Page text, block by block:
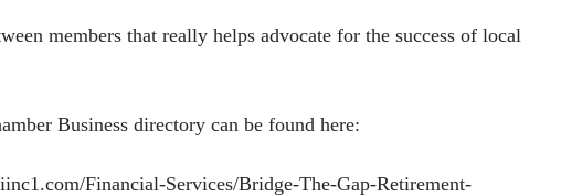
members that really helps advocate for the success of local
Business directory can be found here:
Financial-Services/Bridge-The-Gap-Retirement-